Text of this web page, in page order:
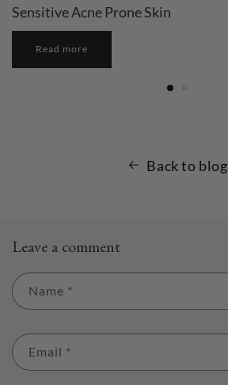
Sensitive Acne Prone Skin
Read more
Back to blog
Leave a comment
Name *
Email *